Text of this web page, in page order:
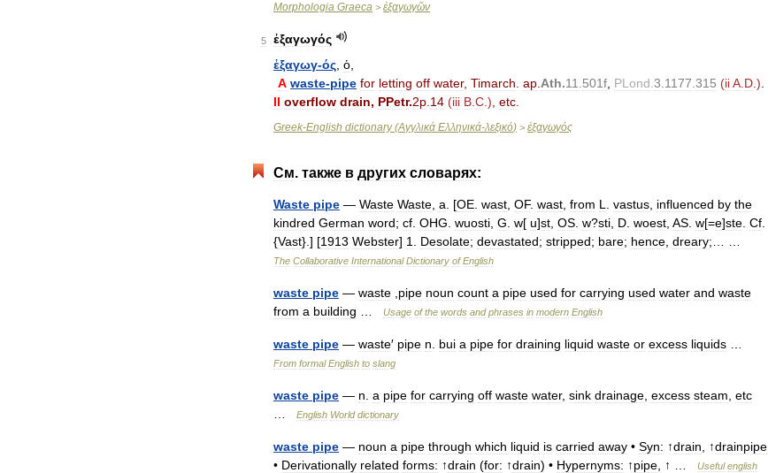
Morphologia Graeca > ἐξαγωγῶν
5
ἐξαγωγός
ἐξαγωγ-ός ὁ
A waste-pipe for letting off water, Timarch ap Ath.11 501f PLond 3 1177 315 (iiA D .)
II overflow drain, PPetr.2p 14 (iii B C .) etc
Greek-English dictionary(Αγγλικά Ελληνικά-λεξικό) > ἐξαγωγός
См. также в других словарях:
Waste pipe — Waste Waste a . [OE wast OF. wast from L vastus influenced by the
kindred German word; cf OHG wuosti G w[ u]st OS w?sti D woest AS w[=e]ste Cf
{Vast}.] [1913 Webster] 1 Desolate; devastated; stripped; bare; hence dreary;… …
The Collaborative International Dictionary of English
waste pipe — waste pipe noun count a pipe used for carrying used water and waste
from a building Usage of the words and phrases in modern English
waste pipe — waste′ pipe n bui a pipe for draining liquid waste or excess liquids
From formal English to slang
waste pipe — n a pipe for carrying off waste water, sink drainage excess steam etc
English World dictionary
waste pipe — noun a pipe through which liquid is carried away • Syn: ↑drain , ↑drainpipe
• Derivationally related forms: ↑drain (for: ↑drain) • Hypernyms: ↑pipe , ↑ … Useful english